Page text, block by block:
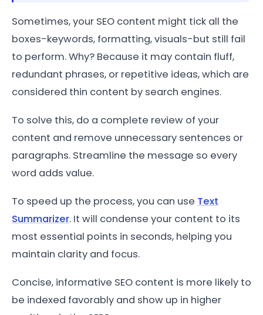
Sometimes, your SEO content might tick all the
boxes-keywords, formatting, visuals-but still fail
to perform. Why? Because it may contain fluff,
redundant phrases, or repetitive ideas, which are
considered thin content by search engines.
To solve this, do a complete review of your
content and remove unnecessary sentences or
paragraphs. Streamline the message so every
word adds value.
To speed up the process, you can use Text
Summarizer. It will condense your content to its
most essential points in seconds, helping you
maintain clarity and focus.
Concise, informative SEO content is more likely to
be indexed favorably and show up in higher